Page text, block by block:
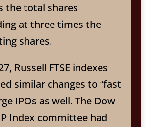
the total shares
at three times the
shares.
Russell FTSE indexes
similar changes to “fast
IPOs as well. The Dow
Index committee had